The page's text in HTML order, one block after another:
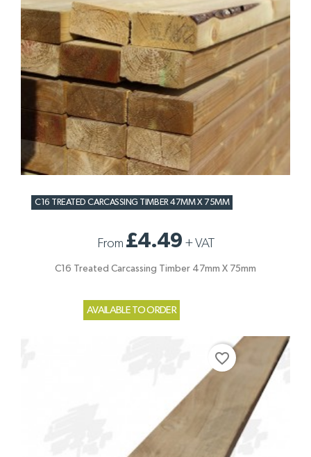
C16 TREATED CARCASSING TIMBER 47MM X 75MM
From £4.49 +VAT
C16 Treated Carcassing Timber 47mm X 75mm
AVAILABLE TO ORDER
favorite_border